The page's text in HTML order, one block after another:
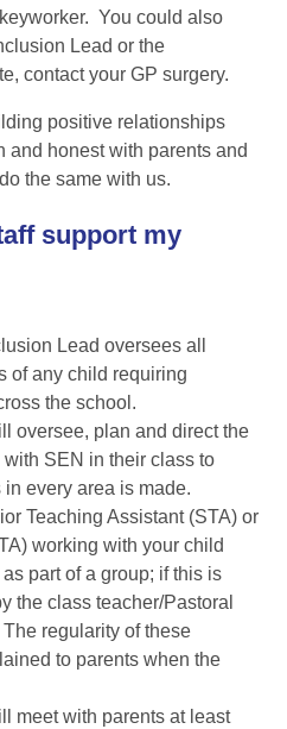
You could also
Lead or the
contact your GP surgery.
positive relationships
honest with parents and
the same with us.
support my
Lead oversees all
of any child requiring
the school.
oversee, plan and direct the
SEN in their class to
every area is made.
Teaching Assistant (STA) or
working with your child
part of a group; if this is
the class teacher/Pastoral
regularity of these
to parents when the
meet with parents at least